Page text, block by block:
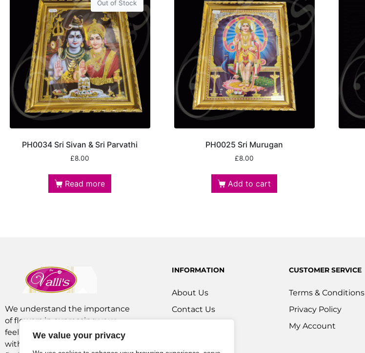
We value your privacy
Out of Stock
PH0034 Sri Sivan & Sri Parvathi
£8.00
Read more
PH0025 Sri Murugan
£8.00
Add to cart
We understand the importance
of flowers in expressing your
feelings. We are a team of experts
with extensive experience as
INFORMATION
About Us
Contact Us
CUSTOMER SERVICE
Terms & Conditions
Privacy Policy
My Account